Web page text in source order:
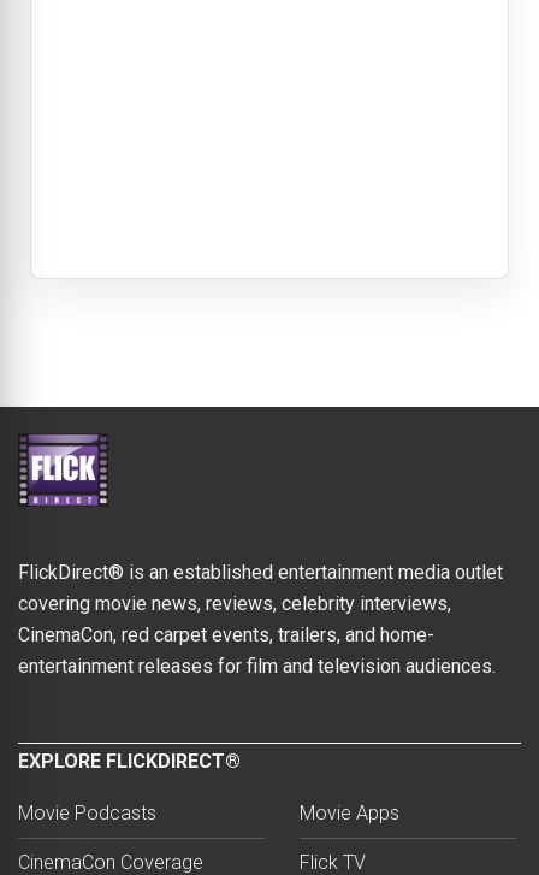
FlickDirect® is an established entertainment media outlet
covering movie news, reviews, celebrity interviews,
CinemaCon, red carpet events, trailers, and home-
entertainment releases for film and television audiences.
EXPLORE FLICKDIRECT®
Movie Podcasts
CinemaCon Coverage
Movie Apps
Flick TV